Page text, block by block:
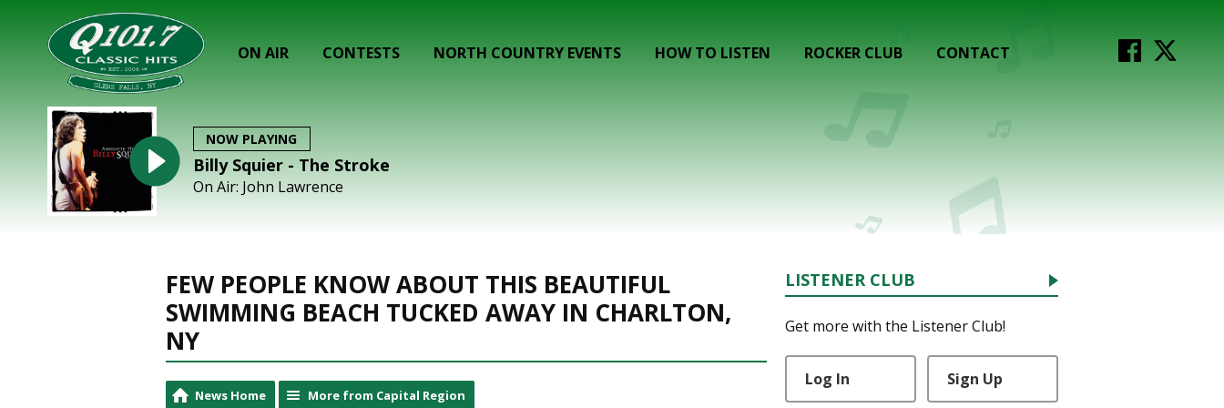
ON AIR CONTESTS NORTH COUNTRY EVENTS HOW TO LISTEN ROCKER CLUB CONTACT
NOW PLAYING
Billy Squier - The Stroke
On Air: John Lawrence
FEW PEOPLE KNOW ABOUT THIS BEAUTIFUL
SWIMMING BEACH TUCKED AWAY IN CHARLTON,
NY
News Home More from Capital Region
LISTENER CLUB
Get more with the Listener Club!
Log In Sign Up